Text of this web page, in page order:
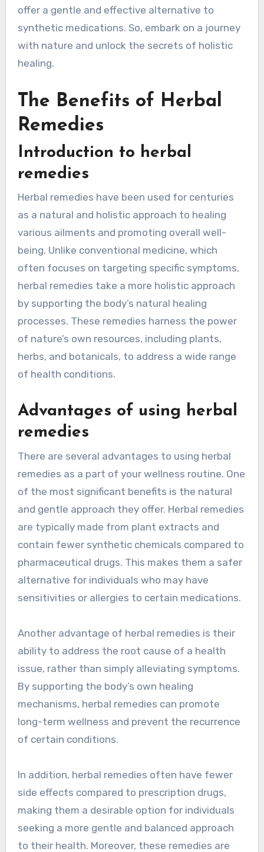
offer a gentle and effective alternative to
synthetic medications. So, embark on a journey
with nature and unlock the secrets of holistic
healing.
The Benefits of Herbal
Remedies
Introduction to herbal
remedies
Herbal remedies have been used for centuries
as a natural and holistic approach to healing
various ailments and promoting overall well-
being. Unlike conventional medicine, which
often focuses on targeting specific symptoms,
herbal remedies take a more holistic approach
by supporting the body’s natural healing
processes. These remedies harness the power
of nature’s own resources, including plants,
herbs, and botanicals, to address a wide range
of health conditions.
Advantages of using herbal
remedies
There are several advantages to using herbal
remedies as a part of your wellness routine. One
of the most significant benefits is the natural
and gentle approach they offer. Herbal remedies
are typically made from plant extracts and
contain fewer synthetic chemicals compared to
pharmaceutical drugs. This makes them a safer
alternative for individuals who may have
sensitivities or allergies to certain medications.
Another advantage of herbal remedies is their
ability to address the root cause of a health
issue, rather than simply alleviating symptoms.
By supporting the body’s own healing
mechanisms, herbal remedies can promote
long-term wellness and prevent the recurrence
of certain conditions.
In addition, herbal remedies often have fewer
side effects compared to prescription drugs,
making them a desirable option for individuals
seeking a more gentle and balanced approach
to their health. Moreover, these remedies are